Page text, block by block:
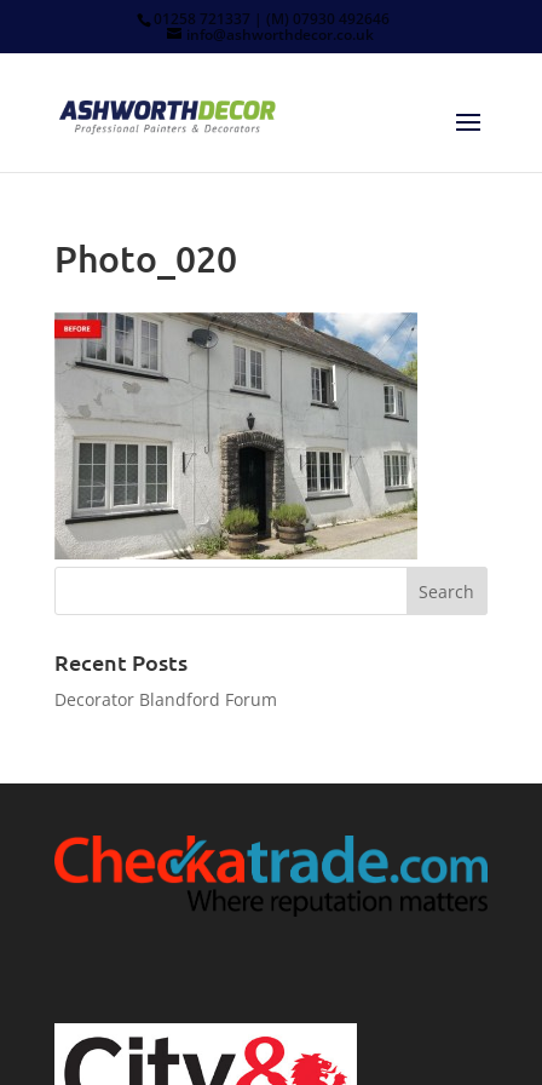
01258 721337 | (M) 07930 492646
info@ashworthdecor.co.uk
Photo_020
Recent Posts
Decorator Blandford Forum